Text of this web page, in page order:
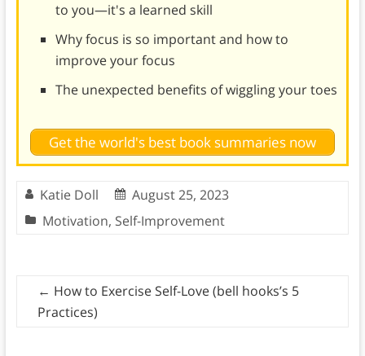
to you—it's a learned skill
Why focus is so important and how to
improve your focus
The unexpected benefits of wiggling your toes
Get the world's best book summaries now
Katie Doll
August 25, 2023
Motivation, Self-Improvement
← How to Exercise Self-Love (bell hooks’s 5
Practices)